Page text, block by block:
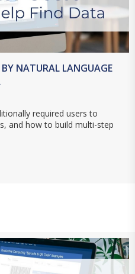
NATURAL LANGUAGE
required users to
and how to build multi-step